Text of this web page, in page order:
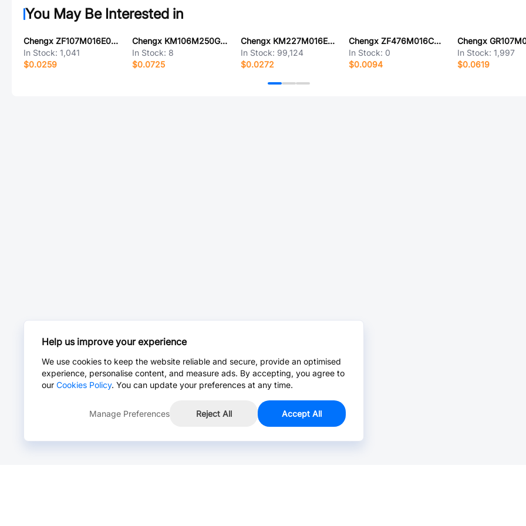
You May Be Interested in
Chengx ZF107M016E07RR0VH4FP0
In Stock: 1,041
$0.0259
Chengx KM106M250G13RR0VH2FP0
In Stock: 8
$0.0725
Chengx KM227M016E11RR0VH2FP0
In Stock: 99,124
$0.0272
Chengx ZF476M016C07RR0VH4FP0
In Stock: 0
$0.0094
In Stock:1,997
$0.0619
Help us improve your experience
We use cookies to keep the website reliable and secure, provide an optimised
experience, personalise content, and measure ads. By accepting, you agree to
our Cookies Policy. You can update your preferences at any time.
Manage Preferences Reject All Accept All